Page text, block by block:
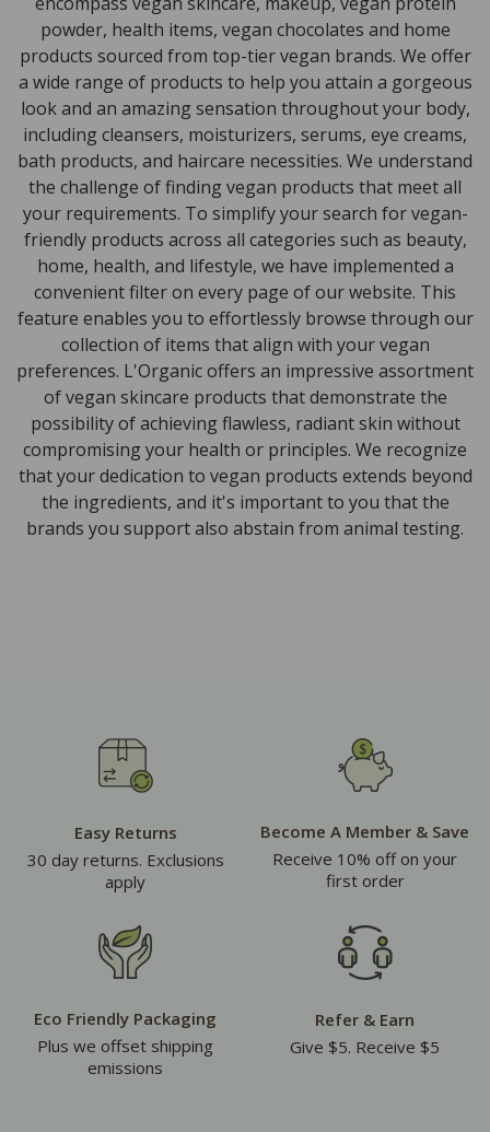
powder, health items, vegan chocolates and home
products sourced from top-tier vegan brands. We offer
a wide range of products to help you attain a gorgeous
look and an amazing sensation throughout your body,
including cleansers, moisturizers, serums, eye creams,
bath products, and haircare necessities. We understand
the challenge of finding vegan products that meet all
your requirements. To simplify your search for vegan-
friendly products across all categories such as beauty,
home, health, and lifestyle, we have implemented a
convenient filter on every page of our website. This
feature enables you to effortlessly browse through our
collection of items that align with your vegan
preferences. L'Organic offers an impressive assortment
of vegan skincare products that demonstrate the
possibility of achieving flawless, radiant skin without
compromising your health or principles. We recognize
that your dedication to vegan products extends beyond
the ingredients, and it's important to you that the
brands you support also abstain from animal testing.
Easy Returns
30 day returns. Exclusions
apply
Become A Member & Save
Receive 10% off on your
first order
Eco Friendly Packaging
Plus we offset shipping
emissions
Refer & Earn
Give $5. Receive $5